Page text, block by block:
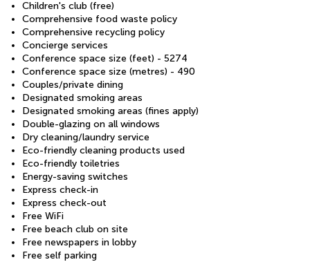
Children's club (free)
Comprehensive food waste policy
Comprehensive recycling policy
Concierge services
Conference space size (feet) - 5274
Conference space size (metres) - 490
Couples/private dining
Designated smoking areas
Designated smoking areas (fines apply)
Double-glazing on all windows
Dry cleaning/laundry service
Eco-friendly cleaning products used
Eco-friendly toiletries
Energy-saving switches
Express check-in
Express check-out
Free WiFi
Free beach club on site
Free newspapers in lobby
Free self parking